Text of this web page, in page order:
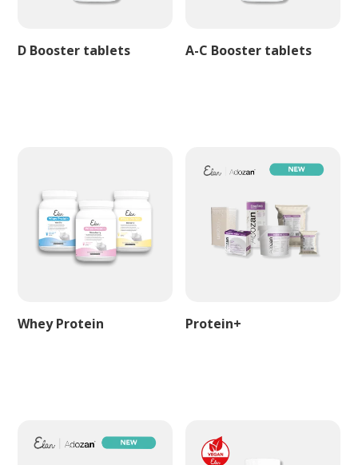
D Booster tablets A-C Booster tablets
Whey Protein Protein+